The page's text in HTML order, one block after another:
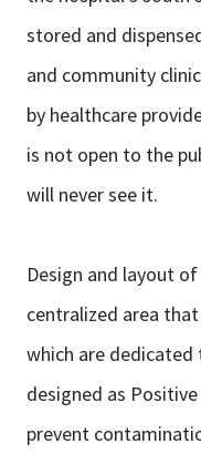
stored and
and community
by healthcare
is not open to the
will never see it.
Design and layout
centralized area
which are dedicated
designed as
prevent